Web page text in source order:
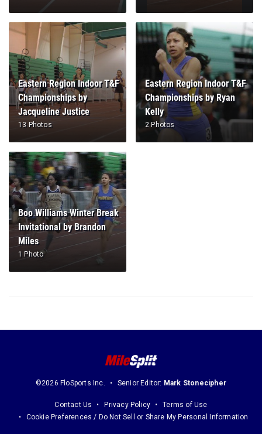
Eastern Region Indoor T&F
Championships by
Jacqueline Justice
13 Photos
Eastern Region Indoor T&F
Championships by Ryan
Kelly
2 Photos
Boo Williams Winter Break
Invitational by Brandon
Miles
1 Photo
©2026 FloSports Inc. Senior Editor: Mark Stonecipher
Contact Us Privacy Policy
Terms of Use
Cookie Preferences / Do Not Sell or Share My Personal Information